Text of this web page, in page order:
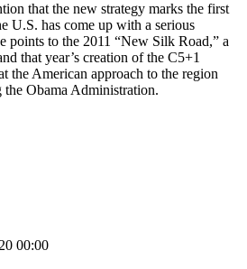
that the new strategy marks the first
U.S. has come up with a serious
points to the 2011 “New Silk Road,” a
that year’s creation of the C5+1
the American approach to the region
Obama Administration.
00:00